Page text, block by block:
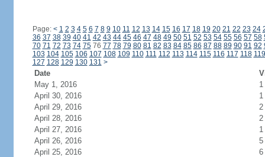
Page: < 1 2 3 4 5 6 7 8 9 10 11 12 13 14 15 16 17 18 19 20 21 22 23 24
36 37 38 39 40 41 42 43 44 45 46 47 48 49 50 51 52 53 54 55 56 57 58
70 71 72 73 74 7576 77 78 79 80 81 82 83 84 85 86 87 88 89 90 91 92
103 104 105 106 107 108 109 110 111 112 113 114 115 116 117 118 119
127 128 129 130 131 >
Date
May 1, 2016
1
April 30, 2016
1
April 29, 2016
2
April 28, 2016
2
April 27, 2016
1
April 26, 2016
5
April 25, 2016
6